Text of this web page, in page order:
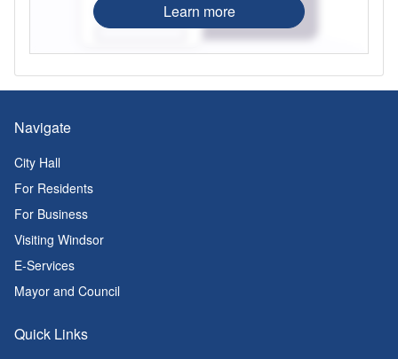
Learn more
Navigate
City Hall
For Residents
For Business
Visiting Windsor
E-Services
Mayor and Council
Quick Links